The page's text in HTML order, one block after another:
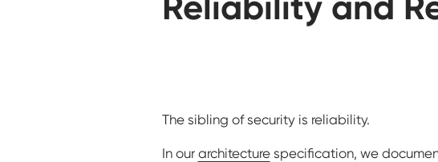
The sibling of security is reliability.
In our architecturespecification, we